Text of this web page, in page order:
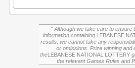
" Although we take care to ensure
information containing LEBANESE
results, we cannot take any
or omissions. Prize winning and
theLEBANESE NATIONAL LOTTERY
the relevant Games Rules and